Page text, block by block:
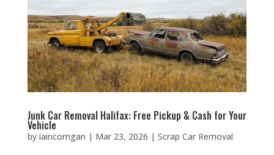
Junk Car Removal Halifax: Free Pickup & Cash for Your
Vehicle
by iaincorrigan | Mar 23, 2026 | Scrap Car Removal